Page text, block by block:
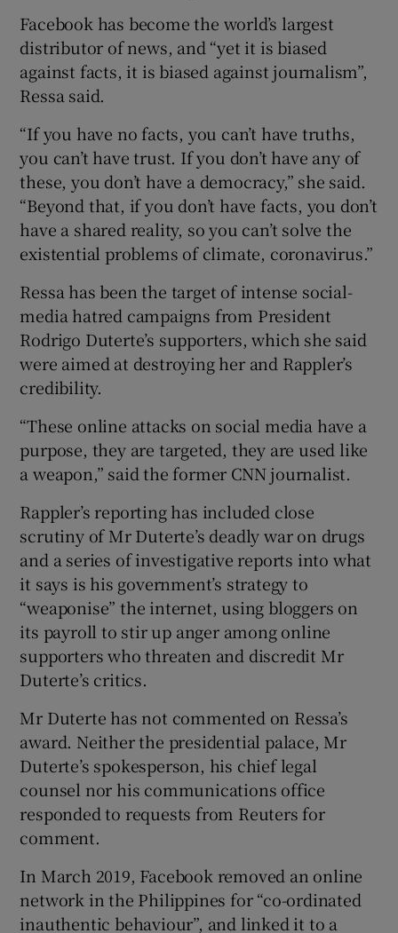
Facebook has become the world’s largest
distributor of news, and “yet it is biased
against facts, it is biased against journalism”,
Ressa said.
“If you have no facts, you can’t have truths,
you can’t have trust. If you don’t have any of
these, you don’t have a democracy,” she said.
“Beyond that, if you don’t have facts, you don’t
have a shared reality, so you can’t solve the
existential problems of climate, coronavirus.”
Ressa has been the target of intense social-
media hatred campaigns from President
Rodrigo Duterte’s supporters, which she said
were aimed at destroying her and Rappler’s
credibility.
“These online attacks on social media have a
purpose, they are targeted, they are used like
a weapon,” said the former CNN journalist.
Rappler’s reporting has included close
scrutiny of Mr Duterte’s deadly war on drugs
and a series of investigative reports into what
it says is his government’s strategy to
“weaponise” the internet, using bloggers on
its payroll to stir up anger among online
supporters who threaten and discredit Mr
Duterte’s critics.
Mr Duterte has not commented on Ressa’s
award. Neither the presidential palace, Mr
Duterte’s spokesperson, his chief legal
counsel nor his communications office
responded to requests from Reuters for
comment.
In March 2019, Facebook removed an online
network in the Philippines for “co-ordinated
inauthentic behaviour”, and linked it to a